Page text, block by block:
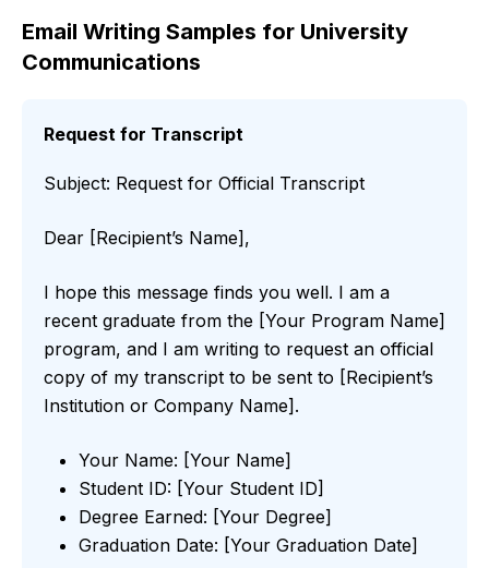
Email Writing Samples for University
Communications
Request for Transcript
Subject: Request for Official Transcript
Dear [Recipient’s Name],
I hope this message finds you well. I am a
recent graduate from the [Your Program Name]
program, and I am writing to request an official
copy of my transcript to be sent to [Recipient’s
Institution or Company Name].
Your Name: [Your Name]
Student ID: [Your Student ID]
Degree Earned: [Your Degree]
Graduation Date: [Your Graduation Date]